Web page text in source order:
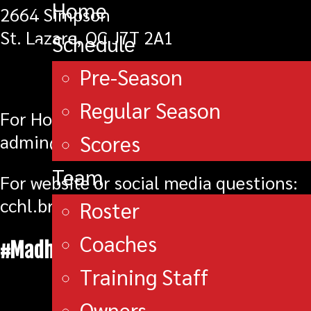
Home
Schedule
Pre-Season
Regular Season
Scores
Team
Roster
Coaches
Training Staff
2664 Simpson
St. Lazare, QC J7T 2A1
For Hockey Operations/Player
admin@brockvillebravesjra.com
For website or social media questions:
cchl.braves@gmail.com
#MadhouseOnMagedoma